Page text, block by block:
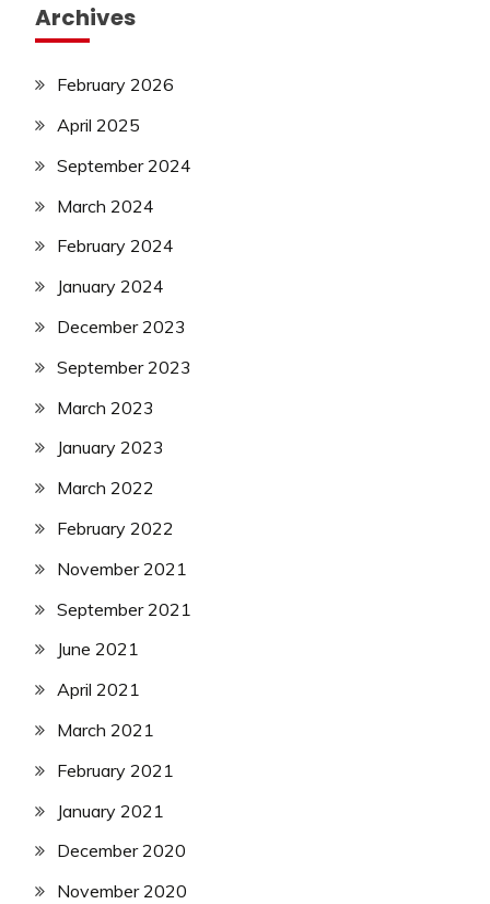
Archives
February 2026
April 2025
September 2024
March 2024
February 2024
January 2024
December 2023
September 2023
March 2023
January 2023
March 2022
February 2022
November 2021
September 2021
June 2021
April 2021
March 2021
February 2021
January 2021
December 2020
November 2020